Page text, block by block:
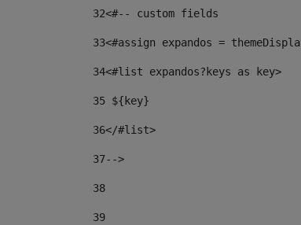
32<#-- custom fields
33<#assign expandos =
34<#list expandos?keys as key>
35 ${key}
36</#list>
37-->
38
39